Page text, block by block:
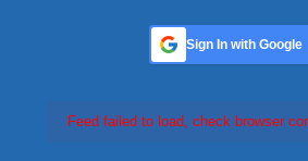
Sign In with Google
Feed failed to load, check browser